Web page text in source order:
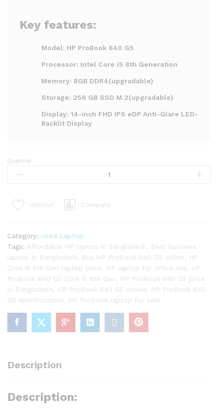
Key features:
Model: HP ProBook 640 G5
Processor: Intel Core i5 8th Generation
Memory: 8GB DDR4(upgradable)
Storage: 256 GB SSD M.2(upgradable)
Display: 14-inch FHD IPS eDP Anti-Glare LED-
Backlit Display
HP
ProBook
Core
Gen
Laptop
quantity
Quantity:
Wishlist Compare
Category: Used Laptop
Tags: Affordable HP laptop in Bangladesh
Best business
laptop in Bangladesh
Buy HP ProBook 640 G5 online
HP
Core i5 8th Gen laptop price
HP laptop for office use
HP
ProBook 640 G5 Core i5 8th Gen
HP ProBook 640 G5 price
in Bangladesh
HP ProBook 640 G5 review
HP ProBook 640
G5 specifications
HP ProBook laptop for sale
Description
Description: